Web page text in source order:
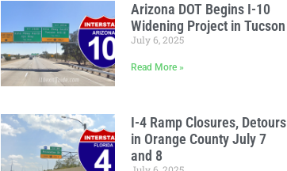
Arizona DOT Begins I-10
Widening Project in Tucson
July 6, 2025
Read More »
I-4 Ramp Closures, Detours
in Orange County July 7
and 8